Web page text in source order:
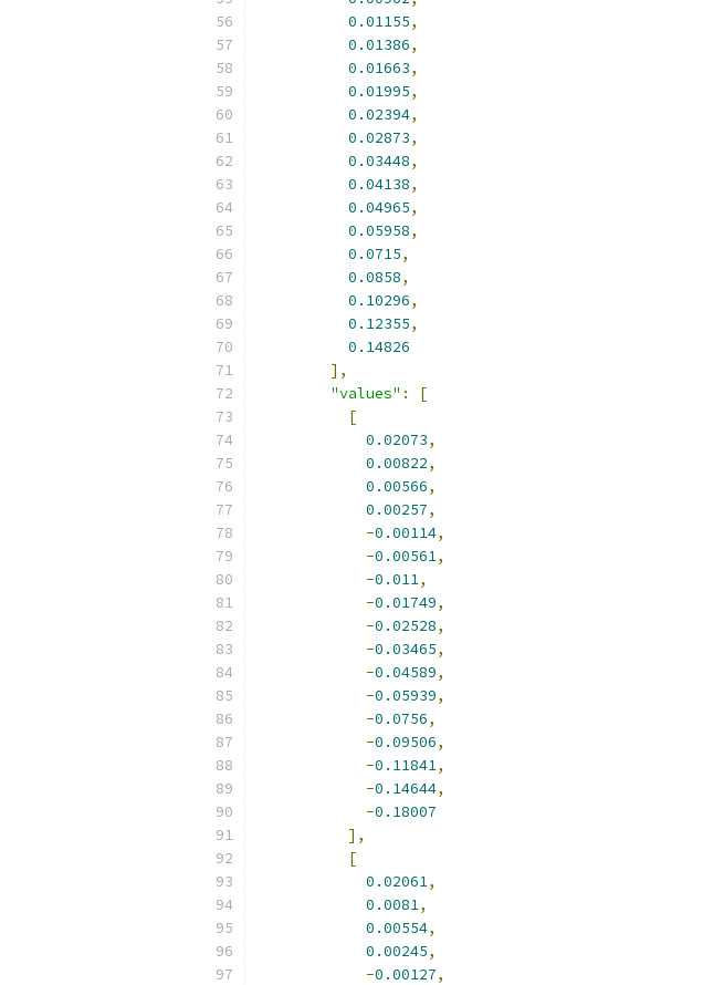
0.01155,
0.01386,
0.01663,
0.01995,
0.02394,
0.02873,
0.03448,
0.04138,
0.04965,
0.05958,
0.0715,
0.0858,
0.10296,
0.12355,
0.14826
],
"values" :
[
[
0.02073,
0.00822,
0.00566,
0.00257,
-0.00114,
-0.00561,
-0.011,
-0.01749,
-0.02528,
-0.03465,
-0.04589,
-0.05939,
-0.0756,
-0.09506,
-0.11841,
-0.14644,
-0.18007
],
[
0.02061,
0.0081,
0.00554,
0.00245,
-0.00127,